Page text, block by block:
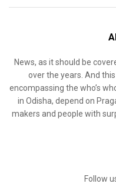
News, as it should be
over the years. And
encompassing the who’s
in Odisha, depend on
makers and people with
Follow